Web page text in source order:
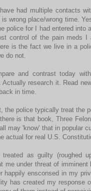
had multiple contacts
wrong place/wrong time.
police for I had entered into
control of the pain meds I
is the fact we live in a
do not.
and contrast today
Actually research it. Read
in time.
the police typically treat the
is that book, Three
may 'know' that in popular
actual for real U.S.
as guilty (roughed
me under threat of
happily ensconsed in my
has created my response